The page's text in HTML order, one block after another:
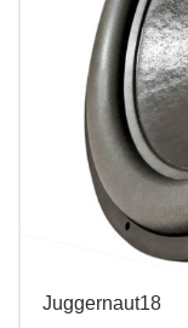
Juggernaut18